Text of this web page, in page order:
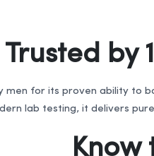
Trusted by
men for its proven ability to
lab testing, it delivers
Know